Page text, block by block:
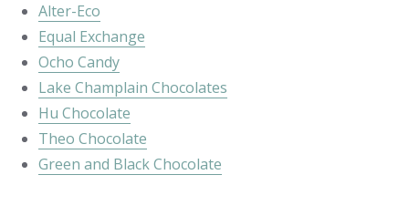
Alter-Eco
Equal Exchange
Ocho Candy
Lake Champlain Chocolates
Hu Chocolate
Theo Chocolate
Green and Black Chocolate